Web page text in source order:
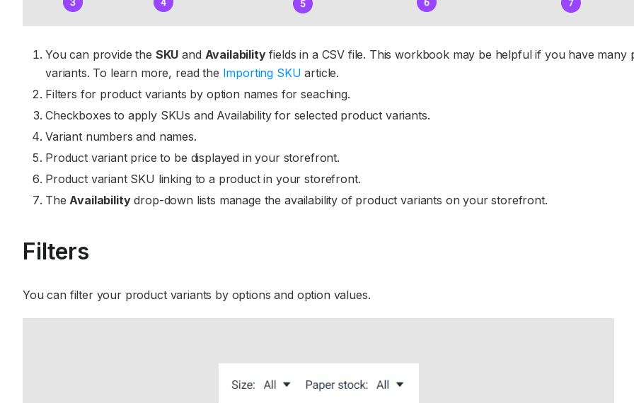
You can provide the SKU and Availabilityfields in a CSV file. This workbook may be helpful if you have many
variants. To learn more, read the Importing SKU article.
Filters for product variants by option names for seaching.
Checkboxes to apply SKUs and Availability for selected product variants.
Variant numbers and names.
Product variant price to be displayed in your storefront.
Product variant SKU linking to a product in your storefront.
TheAvailabilitydrop-down lists manage the availability of product variants on your storefront.
Filters
You can filter your product variants by options and option values.